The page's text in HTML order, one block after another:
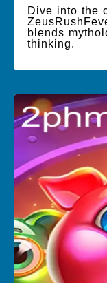
Dive into the
blends
thinking.